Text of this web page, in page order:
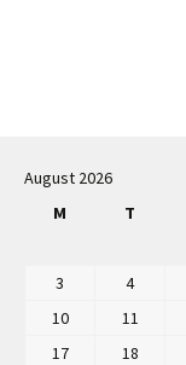
navigation
August 2026
M
T
3
4
10
11
17
18